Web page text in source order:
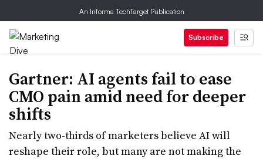
An Informa TechTarget Publication
Subscribe
Gartner: AI agents fail to ease
CMO pain amid need for deeper
shifts
Nearly two-thirds of marketers believe AI will
reshape their role, but many are not making the